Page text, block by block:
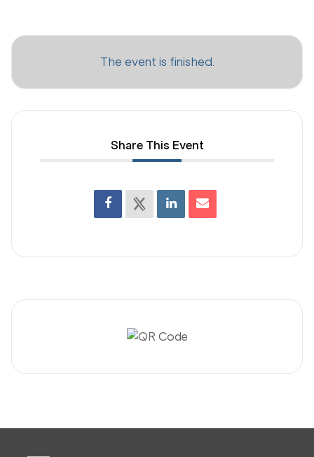
The event is finished.
Share This Event